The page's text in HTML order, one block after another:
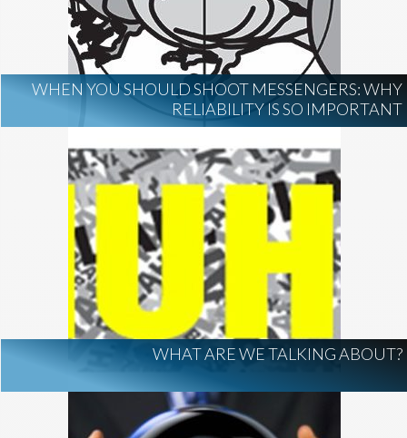
WHEN YOU SHOULD SHOOT MESSENGERS: WHY
RELIABILITY IS SO IMPORTANT
WHAT ARE WE TALKING ABOUT?